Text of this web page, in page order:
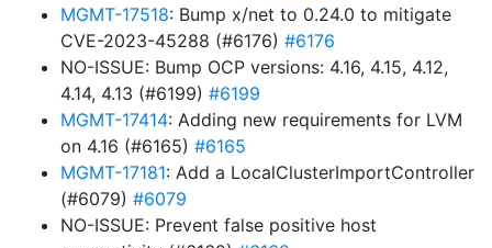
MGMT-17518: Bump x/net to 0.24.0 to mitigate
CVE-2023-45288 (#6176) #6176
NO-ISSUE: Bump OCP versions: 4.16, 4.15, 4.12,
4.14, 4.13 (#6199) #6199
MGMT-17414: Adding new requirements for LVM
on 4.16 (#6165) #6165
MGMT-17181: Add a LocalClusterImportController
(#6079) #6079
NO-ISSUE: Prevent false positive host